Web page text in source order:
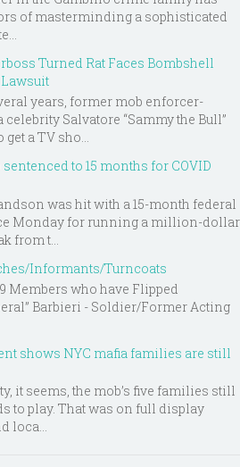
of masterminding a sophisticated
Turned Rat Faces Bombshell
years, former mob enforcer-
Salvatore “Sammy the Bull”
a TV sho...
to 15 months for COVID
was hit with a 15-month federal
Monday for running a million-dollar
from t...
Informants/Turncoats
Members who have Flipped
Barbieri - Soldier/Former Acting
shows NYC mafia families are still
it seems, the mob’s five families still
to play. That was on full display
loca...